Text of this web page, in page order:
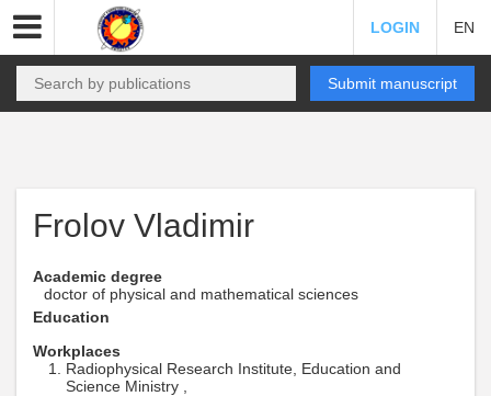
LOGIN EN
Submit manuscript
Frolov Vladimir
Academic degree
doctor of physical and mathematical sciences
Education
Workplaces
Radiophysical Research Institute, Education and
Science Ministry ,